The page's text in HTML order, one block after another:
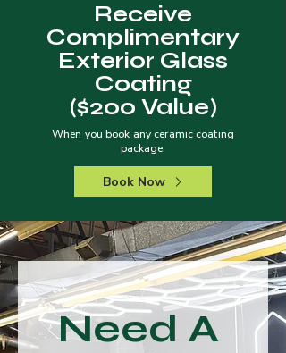
Receive
Complimentary
Exterior Glass
Coating
($200 Value)
When you book any ceramic coating
package.
Book Now
Need A